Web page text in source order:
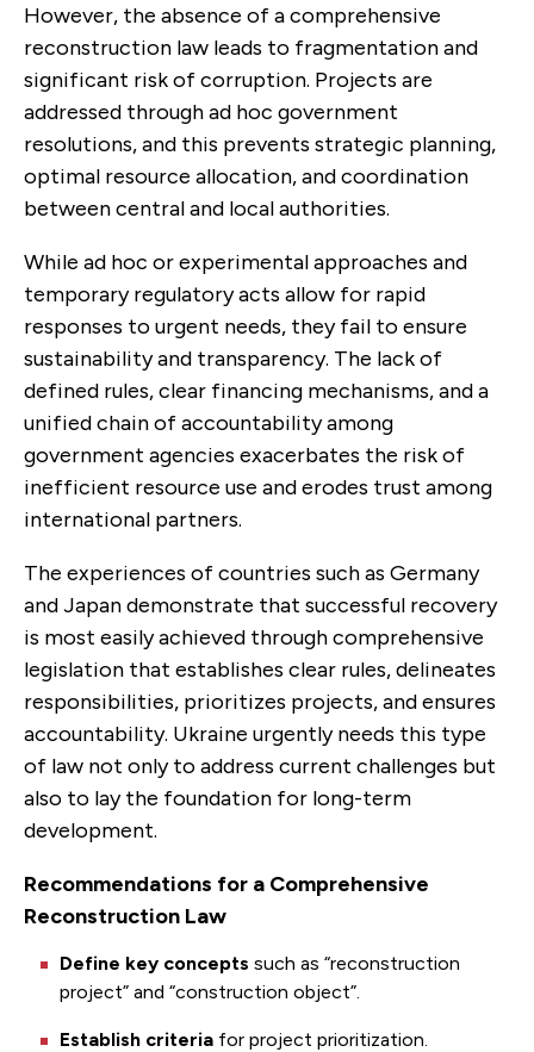
However, the absence of a comprehensive
reconstruction law leads to fragmentation and
significant risk of corruption. Projects are
addressed through ad hoc government
resolutions, and this prevents strategic planning,
optimal resource allocation, and coordination
between central and local authorities.
While ad hoc or experimental approaches and
temporary regulatory acts allow for rapid
responses to urgent needs, they fail to ensure
sustainability and transparency. The lack of
defined rules, clear financing mechanisms, and a
unified chain of accountability among
government agencies exacerbates the risk of
inefficient resource use and erodes trust among
international partners.
The experiences of countries such as Germany
and Japan demonstrate that successful recovery
is most easily achieved through comprehensive
legislation that establishes clear rules, delineates
responsibilities, prioritizes projects, and ensures
accountability. Ukraine urgently needs this type
of law not only to address current challenges but
also to lay the foundation for long-term
development.
Recommendations for a Comprehensive
Reconstruction Law
Define key concepts such as “reconstruction
project” and “construction object”.
Establish criteria for project prioritization.